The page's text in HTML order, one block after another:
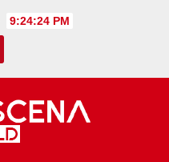
9:24:25 PM